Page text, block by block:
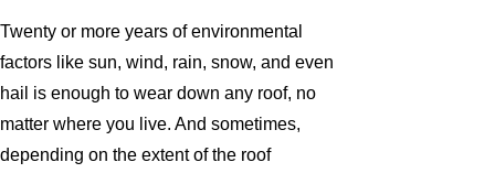
Twenty or more years of environmental
factors like sun, wind, rain, snow, and even
hail is enough to wear down any roof, no
matter where you live. And sometimes,
depending on the extent of the roof